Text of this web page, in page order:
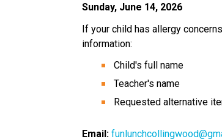
Sunday, June 14, 2026
If your child has allergy
information:
Child's full name
Teacher's name
Requested alternative
Email: